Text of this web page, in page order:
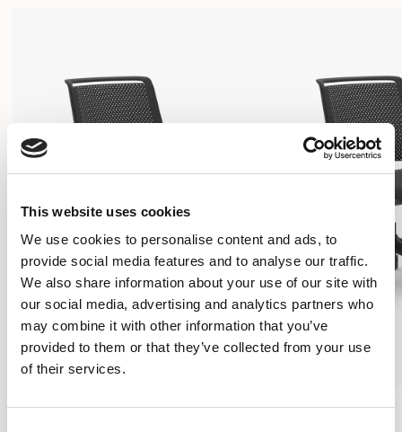
This website uses cookies
We use cookies to personalise content and ads, to
provide social media features and to analyse our traffic.
We also share information about your use of our site with
our social media, advertising and analytics partners who
may combine it with other information that you’ve
provided to them or that they’ve collected from your use
of their services.
Ad-Lib Ad-Lib